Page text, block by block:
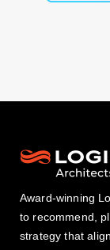
Award-winning
to recommend,
strategy that